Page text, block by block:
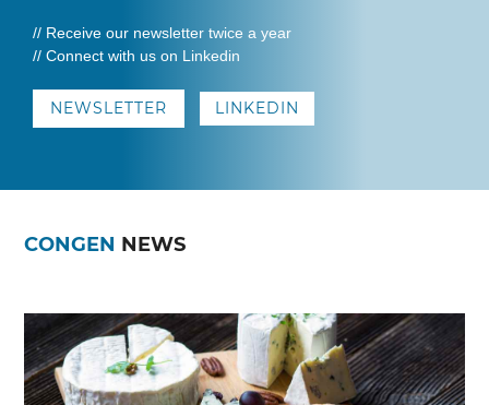
// Receive our newsletter twice a year
// Connect with us on Linkedin
NEWSLETTER LINKEDIN
CONGEN NEWS